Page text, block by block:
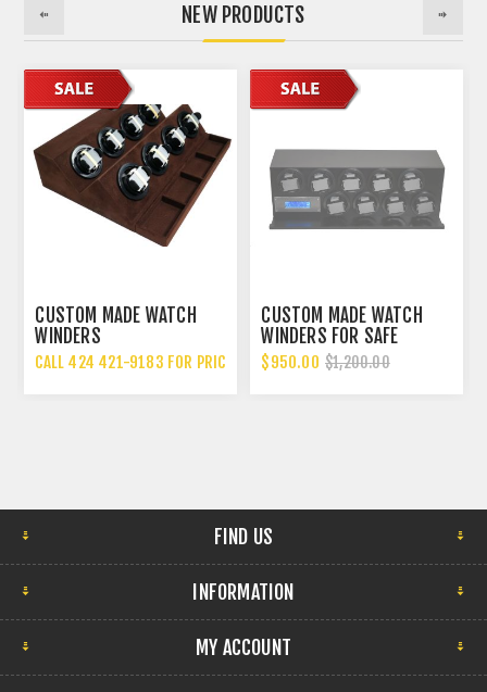
NEW PRODUCTS
WATCH
9183 FOR PRICING
CUSTOM MADE WATCH
WINDERS FOR SAFE
$950.00 $1,200.00
CUSTOM
WINDER
USA
CALL 424 421-
FIND US
INFORMATION
MY ACCOUNT